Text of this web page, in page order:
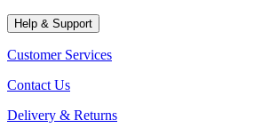
Help & Support
Customer Services
Contact Us
Delivery & Returns